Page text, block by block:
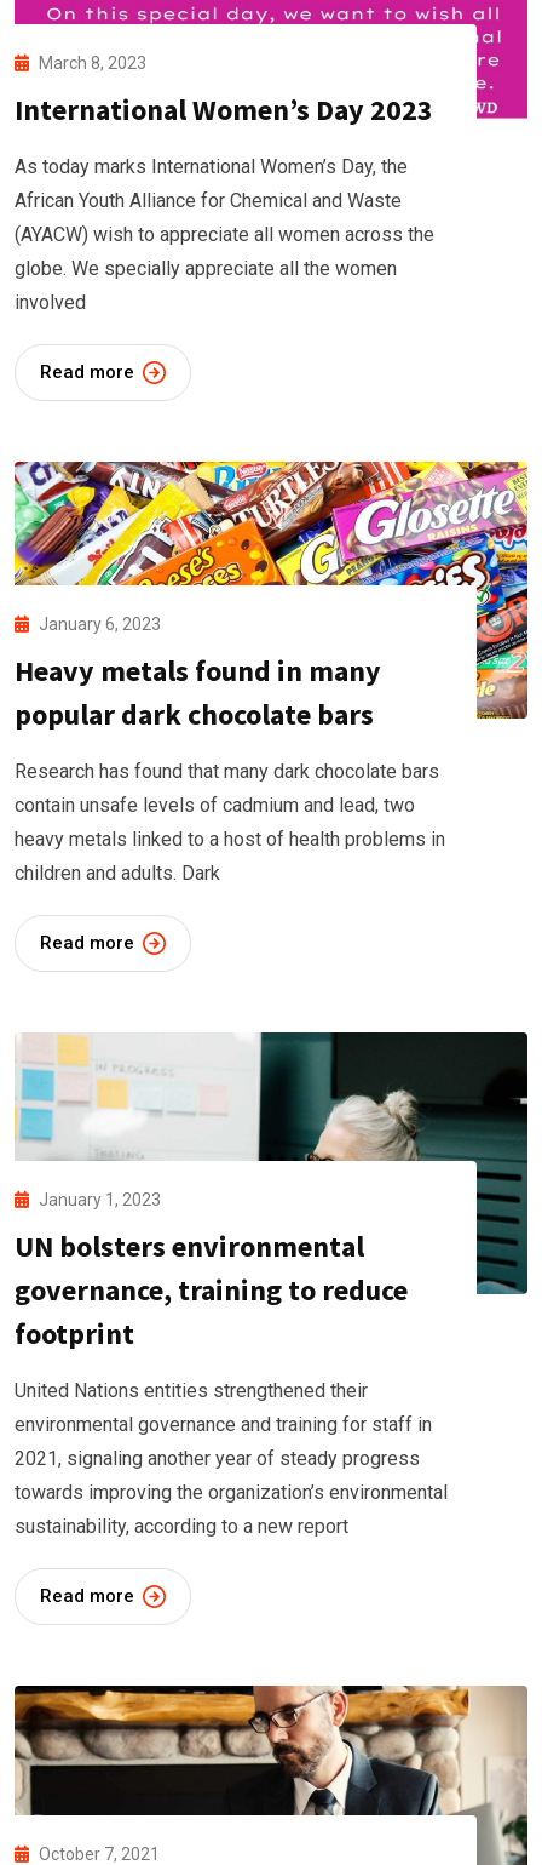
March 8, 2023
International Women’s Day 2023
As today marks International Women’s Day, the
African Youth Alliance for Chemical and Waste
(AYACW) wish to appreciate all women across the
globe. We specially appreciate all the women
involved
Read more
January 6, 2023
Heavy metals found in many
popular dark chocolate bars
Research has found that many dark chocolate bars
contain unsafe levels of cadmium and lead, two
heavy metals linked to a host of health problems in
children and adults. Dark
Read more
January 1, 2023
UN bolsters environmental
governance, training to reduce
footprint
United Nations entities strengthened their
environmental governance and training for staff in
2021, signaling another year of steady progress
towards improving the organization’s environmental
sustainability, according to a new report
Read more
October 7, 2021